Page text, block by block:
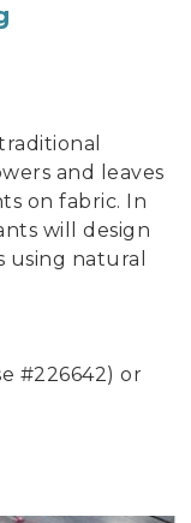
and leaves
on fabric. In
will design
natural
#226642) or